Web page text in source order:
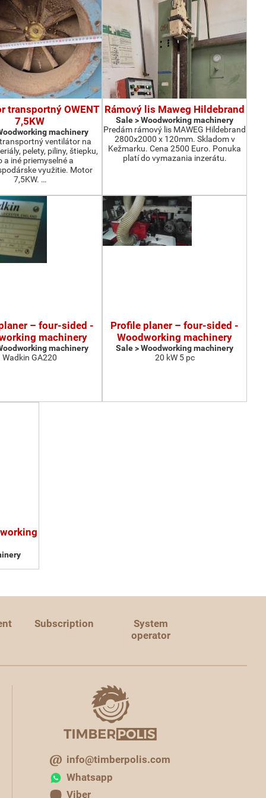
transportný OWENT
7,5KW
machinery
ventilátor na
pelety, piliny, štiepku,
a iné priemyselné a
využitie. Motor
7,5KW. …
Rámový lis Maweg Hildebrand
Sale > Woodworking machinery
Predám rámový lis MAWEG Hildebrand
2800x2000 x 120mm. Skladom v
Kežmarku. Cena 2500 Euro. Ponuka
platí do vymazania inzerátu.
– four-sided -
machinery
machinery
Wadkin GA220
Profile planer – four-sided -
Woodworking machinery
Sale > Woodworking machinery
20 kW 5 pc
Subscription
System
operator
info@timberpolis.com
Whatsapp
Viber